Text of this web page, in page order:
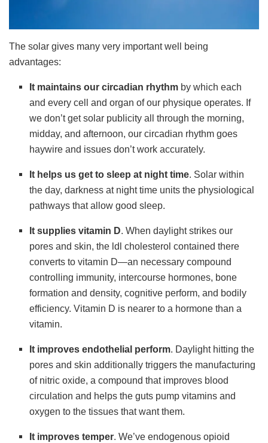
The solar gives many very important well being
advantages:
It maintains our circadian rhythm by which each
and every cell and organ of our physique operates. If
we don’t get solar publicity all through the morning,
midday, and afternoon, our circadian rhythm goes
haywire and issues don’t work accurately.
It helps us get to sleep at night time. Solar within
the day, darkness at night time units the physiological
pathways that allow good sleep.
It supplies vitamin D. When daylight strikes our
pores and skin, the ldl cholesterol contained there
converts to vitamin D—an necessary compound
controlling immunity, intercourse hormones, bone
formation and density, cognitive perform, and bodily
efficiency. Vitamin D is nearer to a hormone than a
vitamin.
It improves endothelial perform. Daylight hitting the
pores and skin additionally triggers the manufacturing
of nitric oxide, a compound that improves blood
circulation and helps the guts pump vitamins and
oxygen to the tissues that want them.
It improves temper. We’ve endogenous opioid